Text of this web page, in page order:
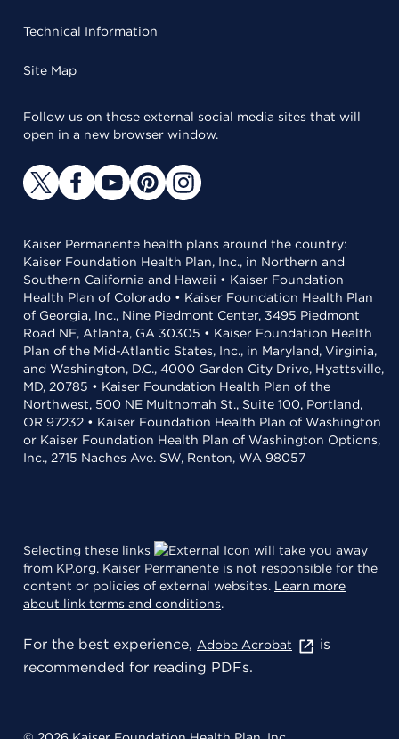
Technical Information
Site Map
Follow us on these external social media sites that will
open in a new browser window.
Kaiser Permanente health plans around the country:
Kaiser Foundation Health Plan, Inc., in Northern and
Southern California and Hawaii • Kaiser Foundation
Health Plan of Colorado • Kaiser Foundation Health Plan
of Georgia, Inc., Nine Piedmont Center, 3495 Piedmont
Road NE, Atlanta, GA 30305 • Kaiser Foundation Health
Plan of the Mid-Atlantic States, Inc., in Maryland, Virginia,
and Washington, D.C., 4000 Garden City Drive, Hyattsville,
MD, 20785 • Kaiser Foundation Health Plan of the
Northwest, 500 NE Multnomah St., Suite 100, Portland,
OR 97232 • Kaiser Foundation Health Plan of Washington
or Kaiser Foundation Health Plan of Washington Options,
Inc., 2715 Naches Ave. SW, Renton, WA 98057
Selecting these links
will take you away
from KP.org. Kaiser Permanente is not responsible for the
content or policies of external websites. Learn more
about link terms and conditions.
For the best experience, Adobe Acrobat
is
recommended for reading PDFs.